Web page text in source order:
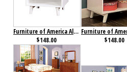
Furniture of America Alivia Nightstand Blue & White
$148.00
$148.00